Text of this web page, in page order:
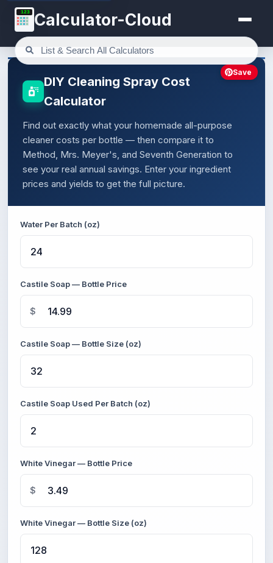
123 Calculator-Cloud
DIY Cleaning Spray Cost
Calculator
Find out exactly what your homemade all-purpose
cleaner costs per bottle — then compare it to
Method, Mrs. Meyer's, and Seventh Generation to
see your real annual savings. Enter your ingredient
prices and yields to get the full picture.
Water Per Batch (oz)
Castile Soap — Bottle Price
$
Castile Soap — Bottle Size (oz)
Castile Soap Used Per Batch (oz)
White Vinegar — Bottle Price
$
White Vinegar — Bottle Size (oz)
Save